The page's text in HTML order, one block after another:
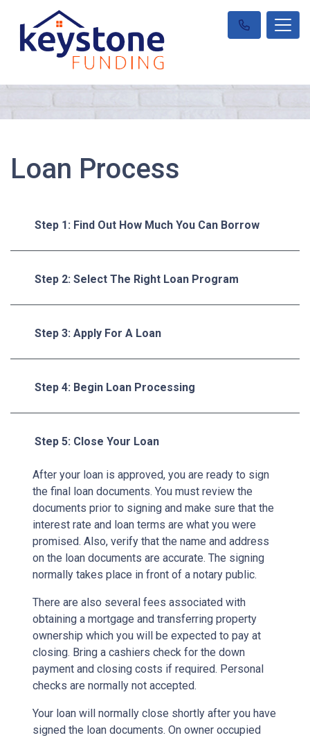
Loan Process
Step 1: Find Out How Much You Can Borrow
Step 2: Select The Right Loan Program
Step 3: Apply For A Loan
Step 4: Begin Loan Processing
Step 5: Close Your Loan
After your loan is approved, you are ready to sign
the final loan documents. You must review the
documents prior to signing and make sure that the
interest rate and loan terms are what you were
promised. Also, verify that the name and address
on the loan documents are accurate. The signing
normally takes place in front of a notary public.
There are also several fees associated with
obtaining a mortgage and transferring property
ownership which you will be expected to pay at
closing. Bring a cashiers check for the down
payment and closing costs if required. Personal
checks are normally not accepted.
Your loan will normally close shortly after you have
signed the loan documents. On owner occupied